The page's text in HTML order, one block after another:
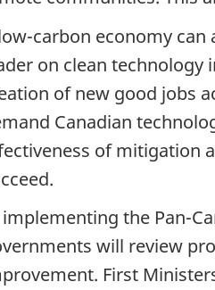
carbon economy can
on clean
of new good jobs
Canadian
of mitigation
the Pan-
will review
First